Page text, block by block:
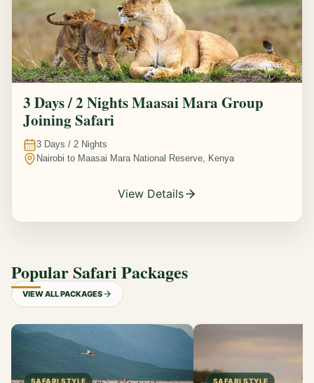
3 Days / 2 Nights Maasai Mara Group
Joining Safari
3 Days / 2 Nights
Nairobi to Maasai Mara National Reserve, Kenya
View Details
Popular Safari Packages
VIEW ALL PACKAGES
SAFARI STYLE SAFARI STYLE